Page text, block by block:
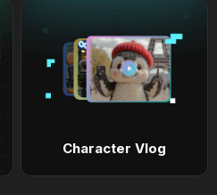
Character Vlog